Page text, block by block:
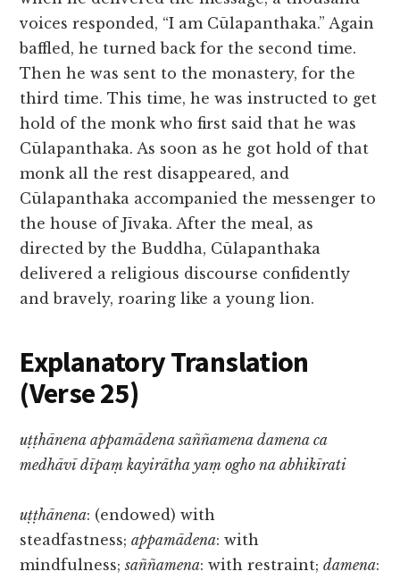
voices responded, “I am Cūlapanthaka.” Again
baffled, he turned back for the second time.
Then he was sent to the monastery, for the
third time. This time, he was instructed to get
hold of the monk who first said that he was
Cūlapanthaka. As soon as he got hold of that
monk all the rest disappeared, and
Cūlapanthaka accompanied the messenger to
the house of Jīvaka. After the meal, as
directed by the Buddha, Cūlapanthaka
delivered a religious discourse confidently
and bravely, roaring like a young lion.
Explanatory Translation
(Verse 25)
uṭṭhānena appamādena saññamena damena ca
medhāvī dīpaṃ kayirātha yaṃ ogho na abhikīrati
uṭṭhānena: (endowed) with
steadfastness;appamādena: with
mindfulness;saññamena: with restraint;damena: